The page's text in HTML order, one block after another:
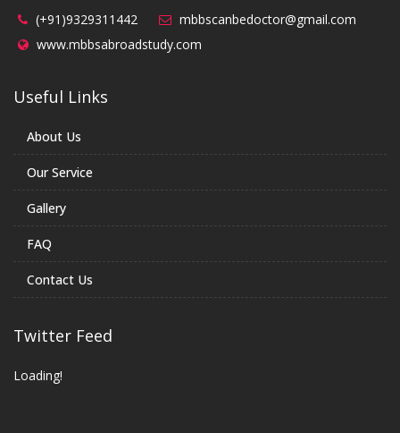
(+91)9329311442
mbbscanbedoctor@gmail.com
www.mbbsabroadstudy.com
Useful Links
About Us
Our Service
Gallery
FAQ
Contact Us
Twitter Feed
Loading!